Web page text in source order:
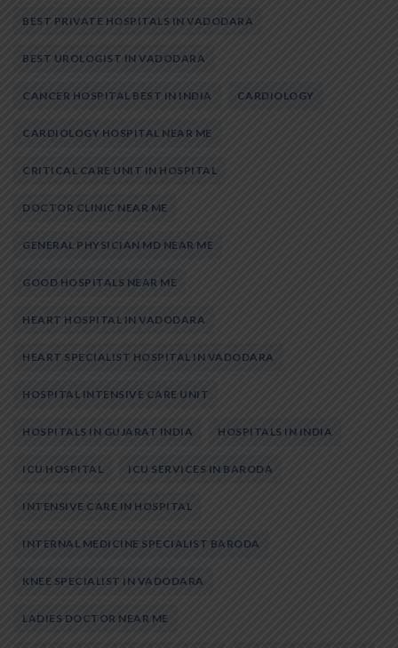
BEST PRIVATE HOSPITALS IN VADODARA
BEST UROLOGIST IN VADODARA
CANCER HOSPITAL BEST IN INDIA CARDIOLOGY
CARDIOLOGY HOSPITAL NEAR ME
CRITICAL CARE UNIT IN HOSPITAL
DOCTOR CLINIC NEAR ME
GENERAL PHYSICIAN MD NEAR ME
GOOD HOSPITALS NEAR ME
HEART HOSPITAL IN VADODARA
HEART SPECIALIST HOSPITAL IN VADODARA
HOSPITAL INTENSIVE CARE UNIT
HOSPITALS IN GUJARAT INDIA HOSPITALS IN INDIA
ICU HOSPITAL ICU SERVICES IN BARODA
INTENSIVE CARE IN HOSPITAL
INTERNAL MEDICINE SPECIALIST BARODA
KNEE SPECIALIST IN VADODARA
LADIES DOCTOR NEAR ME